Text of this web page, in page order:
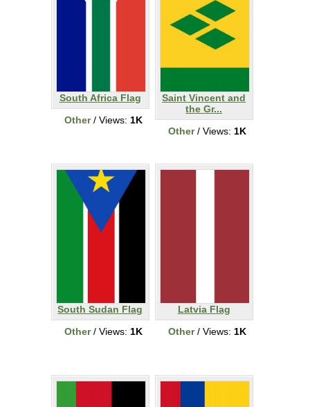
South Africa Flag
Other/ Views: 1K
Saint Vincent and
the Gr...
Other/ Views: 1K
South Sudan Flag
Other/ Views: 1K
Latvia Flag
Other/ Views: 1K